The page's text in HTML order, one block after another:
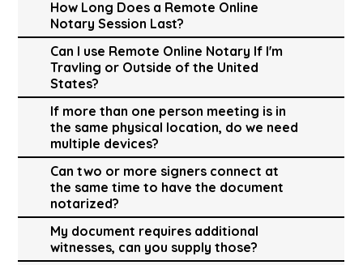
How Long Does a Remote Online
Notary Session Last?
Can I use Remote Online Notary If I'm
Travling or Outside of the United
States?
If more than one person meeting is in
the same physical location, do we need
multiple devices?
Can two or more signers connect at
the same time to have the document
notarized?
My document requires additional
witnesses, can you supply those?